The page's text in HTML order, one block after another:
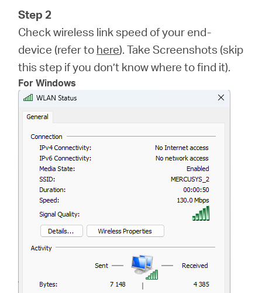
Step 2
Check wireless link speed of your end-
device (refer to here). Take Screenshots (skip
this step if you don’t know where to find it).
For Windows